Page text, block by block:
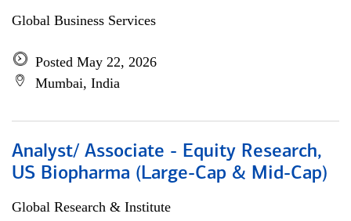
Global Business Services
Posted May 22, 2026
Mumbai, India
Analyst/ Associate - Equity Research,
US Biopharma (Large-Cap & Mid-Cap)
Global Research & Institute